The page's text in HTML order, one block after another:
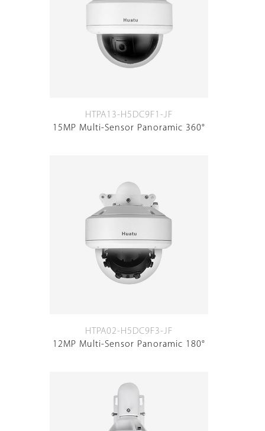
HTPA13-H5DC9F1-JF
15MP Multi-Sensor Panoramic 360°
HTPA02-H5DC9F3-JF
12MP Multi-Sensor Panoramic 180°